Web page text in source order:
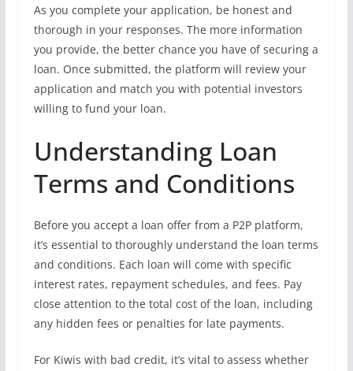
As you complete your application, be honest and
thorough in your responses. The more information
you provide, the better chance you have of securing a
loan. Once submitted, the platform will review your
application and match you with potential investors
willing to fund your loan.
Understanding Loan
Terms and Conditions
Before you accept a loan offer from a P2P platform,
it’s essential to thoroughly understand the loan terms
and conditions. Each loan will come with specific
interest rates, repayment schedules, and fees. Pay
close attention to the total cost of the loan, including
any hidden fees or penalties for late payments.
For Kiwis with bad credit, it’s vital to assess whether